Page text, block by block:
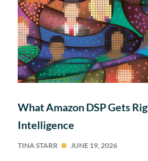
What Amazon DSP Gets
Intelligence
TINA STARR JUNE 19, 2026